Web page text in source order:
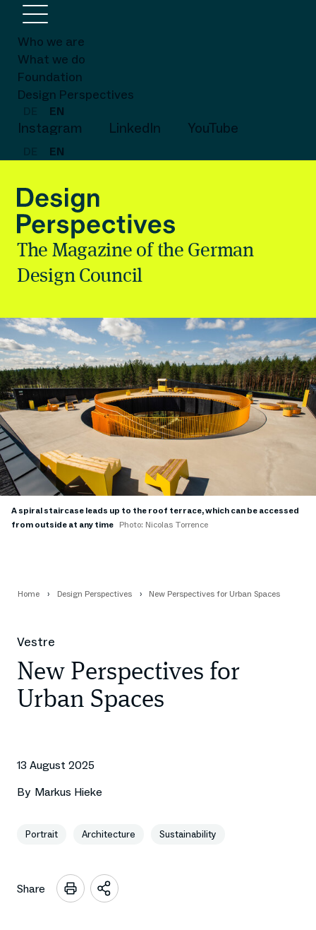
Who we are
What we do
Foundation
Design Perspectives
EN
Instagram LinkedIn YouTube
EN
The Magazine of the German
Design Council
A spiral staircase leads up to the roof terrace, which can be accessed
from outside at any time
Photo: Nicolas Torrence
Home Design Perspectives New Perspectives for Urban Spaces
Vestre
New Perspectives for
Urban Spaces
13 August 2025
By Markus Hieke
Portrait Architecture Sustainability
Share
Open